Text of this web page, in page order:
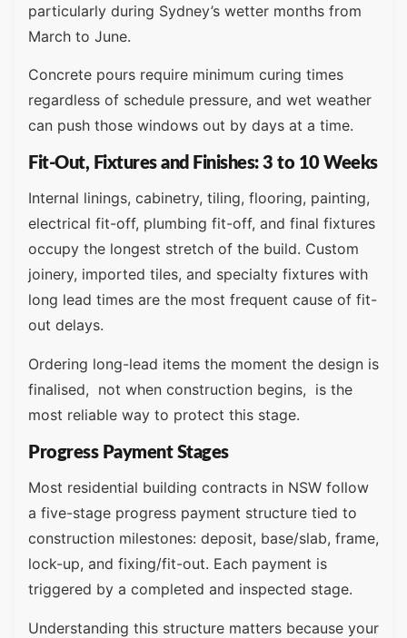
particularly during Sydney’s wetter months from
March to June.
Concrete pours require minimum curing times
regardless of schedule pressure, and wet weather
can push those windows out by days at a time.
Fit-Out, Fixtures and Finishes: 3 to 10 Weeks
Internal linings, cabinetry, tiling, flooring, painting,
electrical fit-off, plumbing fit-off, and final fixtures
occupy the longest stretch of the build. Custom
joinery, imported tiles, and specialty fixtures with
long lead times are the most frequent cause of fit-
out delays.
Ordering long-lead items the moment the design is
finalised, not when construction begins, is the
most reliable way to protect this stage.
Progress Payment Stages
Most residential building contracts in NSW follow
a five-stage progress payment structure tied to
construction milestones: deposit, base/slab, frame,
lock-up, and fixing/fit-out. Each payment is
triggered by a completed and inspected stage.
Understanding this structure matters because your